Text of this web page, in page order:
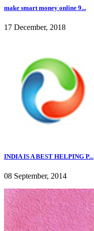
make smart money online 9...
17 December, 2018
INDIA IS A BEST HELPING P...
08 September, 2014